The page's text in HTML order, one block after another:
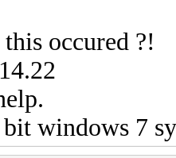
occured ?!
bit windows 7